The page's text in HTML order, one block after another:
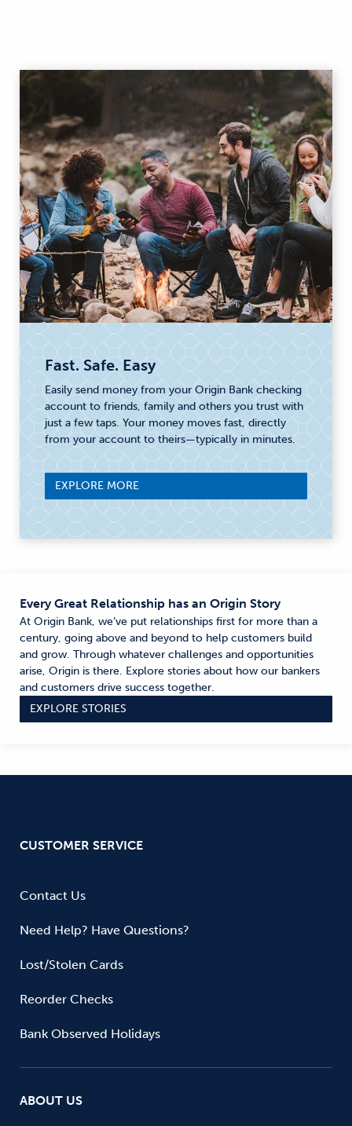
Fast. Safe. Easy
Easily send money from your Origin Bank checking
account to friends, family and others you trust with
just a few taps. Your money moves fast, directly
from your account to theirs—typically in minutes.
EXPLORE MORE
Every Great Relationship has an Origin Story
At Origin Bank, we’ve put relationships first for more than a
century, going above and beyond to help customers build
and grow. Through whatever challenges and opportunities
arise, Origin is there. Explore stories about how our bankers
and customers drive success together.
EXPLORE STORIES
CUSTOMER SERVICE
Contact Us
Need Help? Have Questions?
Lost/Stolen Cards
Reorder Checks
Bank Observed Holidays
ABOUT US